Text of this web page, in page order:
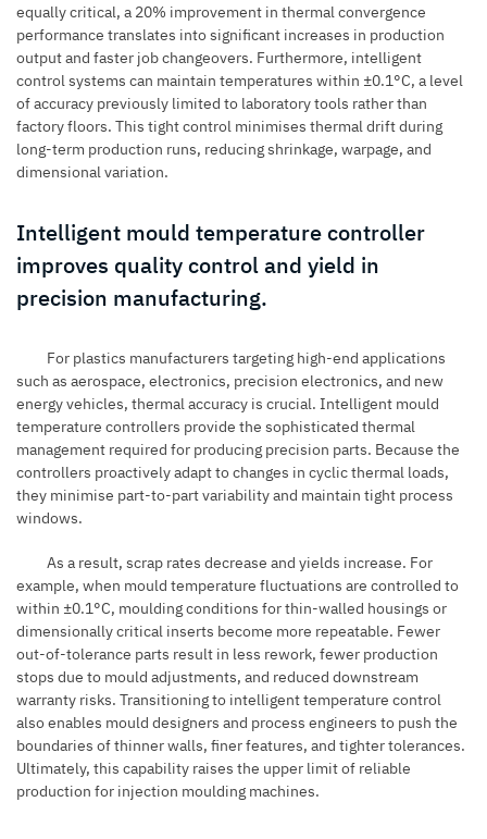
equally critical, a 20% improvement in thermal convergence
performance translates into significant increases in production
output and faster job changeovers. Furthermore, intelligent
control systems can maintain temperatures within ±0.1°C, a level
of accuracy previously limited to laboratory tools rather than
factory floors. This tight control minimises thermal drift during
long-term production runs, reducing shrinkage, warpage, and
dimensional variation.
Intelligent mould temperature controller
improves quality control and yield in
precision manufacturing.
For plastics manufacturers targeting high-end applications
such as aerospace, electronics, precision electronics, and new
energy vehicles, thermal accuracy is crucial. Intelligent mould
temperature controllers provide the sophisticated thermal
management required for producing precision parts. Because the
controllers proactively adapt to changes in cyclic thermal loads,
they minimise part-to-part variability and maintain tight process
windows.
As a result, scrap rates decrease and yields increase. For
example, when mould temperature fluctuations are controlled to
within ±0.1°C, moulding conditions for thin-walled housings or
dimensionally critical inserts become more repeatable. Fewer
out-of-tolerance parts result in less rework, fewer production
stops due to mould adjustments, and reduced downstream
warranty risks. Transitioning to intelligent temperature control
also enables mould designers and process engineers to push the
boundaries of thinner walls, finer features, and tighter tolerances.
Ultimately, this capability raises the upper limit of reliable
production for injection moulding machines.